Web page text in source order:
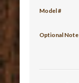
Model #
Optional